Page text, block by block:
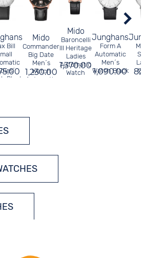
Bill
Black
Mido
Commander
Big Date
Men´s
Watch
Automatic
1,230.00
Mido
Baroncelli
III Heritage
Ladies
Automatic
Watch
1,370.00
Junghans
Form A
Automatic
Men´s
Watch Black
1,090.00